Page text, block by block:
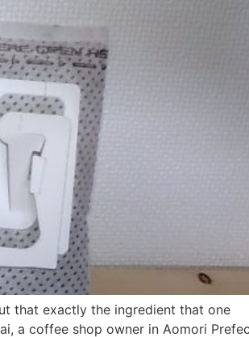
that exactly the ingredient that one
a coffee shop owner in Aomori